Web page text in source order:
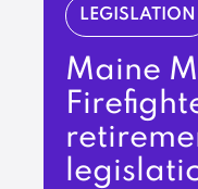
LEGISLATION
Maine